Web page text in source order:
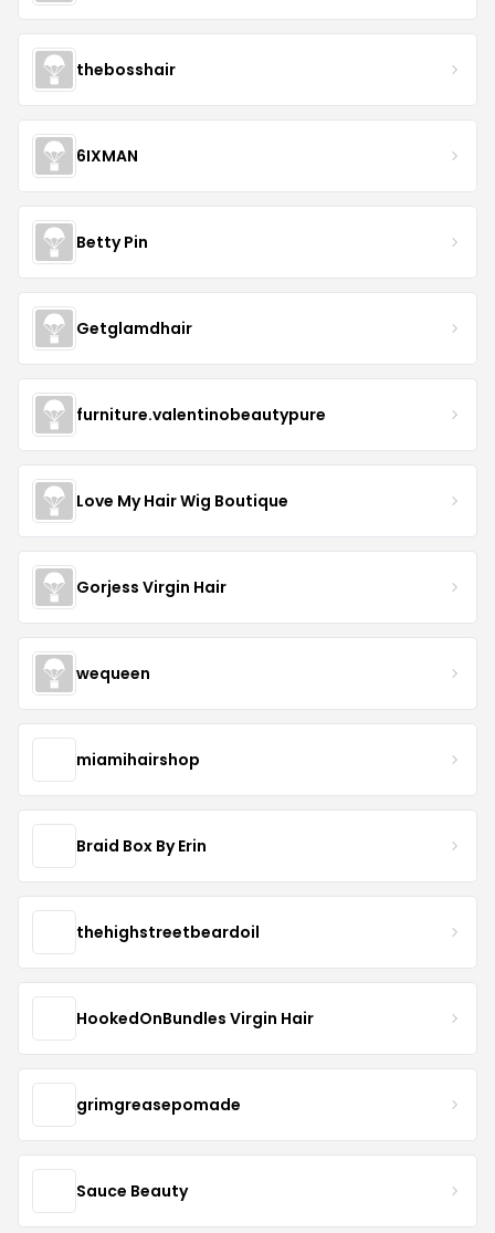
thebosshair
6IXMAN
Betty Pin
Getglamdhair
furniture.valentinobeautypure
Love My Hair Wig Boutique
Gorjess Virgin Hair
wequeen
miamihairshop
Braid Box By Erin
thehighstreetbeardoil
HookedOnBundles Virgin Hair
grimgreasepomade
Sauce Beauty